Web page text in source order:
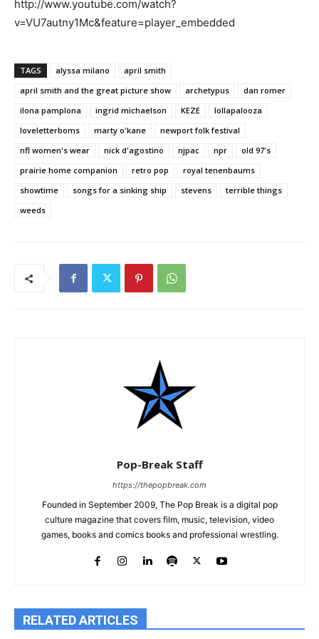
http://www.youtube.com/watch?
v=VU7autny1Mc&feature=player_embedded
TAGS alyssa milano
april smith
april smith and the great picture show
archetypus
dan romer
ilona pamplona
ingrid michaelson KEZE
lollapalooza
loveletterboms
marty o'kane
newport folk festival
nfl women's wear
nick d'agostino njpac npr
old 97's
prairie home companion
retro pop
royal tenenbaums
showtime
songs for a sinking ship stevens
terrible things
weeds
Pop-Break Staff
https://thepopbreak.com
Founded in September 2009, The Pop Break is a digital pop
culture magazine that covers film, music, television, video
games, books and comics books and professional wrestling.
RELATED ARTICLES